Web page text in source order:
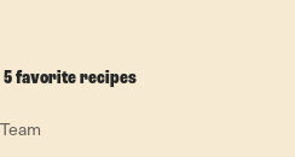
5 favorite recipes